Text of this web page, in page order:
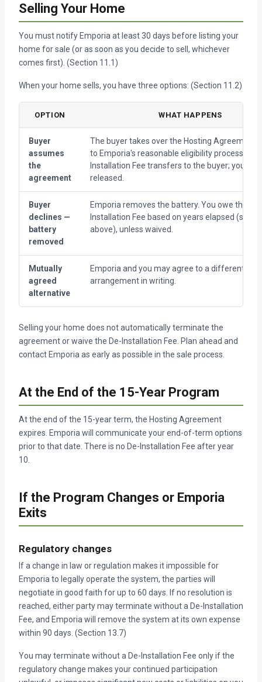
Selling Your Home
You must notify Emporia at least 30 days before listing your
home for sale (or as soon as you decide to sell, whichever
comes first). (Section 11.1)
When your home sells, you have three options: (Section 11.2)
OPTION WHAT HAPPENS
Buyer
assumes
the
agreement
The buyer takes over the Hosting Agreement,
to Emporia's reasonable eligibility process.
Installation Fee transfers to the buyer; you are
released.
Buyer
declines —
battery
removed
Emporia removes the battery. You owe the De-
Installation Fee based on years elapsed (see
above), unless waived.
Mutually
agreed
alternative
Emporia and you may agree to a different
arrangement in writing.
Selling your home does not automatically terminate the
agreement or waive the De-Installation Fee. Plan ahead and
contact Emporia as early as possible in the sale process.
At the End of the 15-Year Program
At the end of the 15-year term, the Hosting Agreement
expires. Emporia will communicate your end-of-term options
prior to that date. There is no De-Installation Fee after year
10.
If the Program Changes or Emporia
Exits
Regulatory changes
If a change in law or regulation makes it impossible for
Emporia to legally operate the system, the parties will
negotiate in good faith for up to 60 days. If no resolution is
reached, either party may terminate without a De-Installation
Fee, and Emporia will remove the system at its own expense
within 90 days. (Section 13.7)
You may terminate without a De-Installation Fee only if the
regulatory change makes your continued participation